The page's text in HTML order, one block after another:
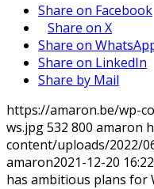
Share on Facebook
Share on X
Share on
Share on LinkedIn
Share by Mail
https://amaron.be/wp-
ws.jpg532 800 amaron
content/uploads/2022/
amaron2021-12-20
has ambitious plans for